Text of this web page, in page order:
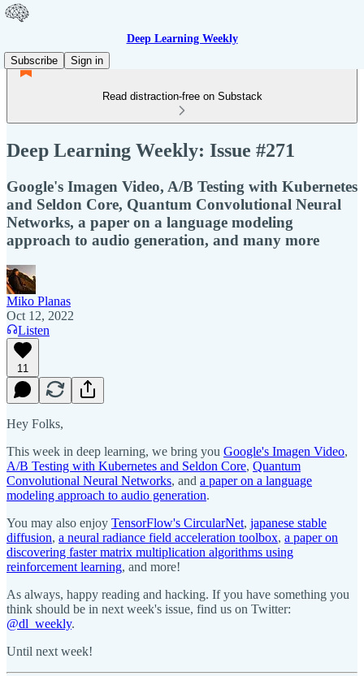
Deep Learning Weekly
Subscribe
Sign in
Read distraction-free on Substack
Deep Learning Weekly: Issue #271
Google's Imagen Video, A/B Testing with Kubernetes
and Seldon Core, Quantum Convolutional Neural
Networks, a paper on a language modeling
approach to audio generation, and many more
Miko Planas
Oct 12, 2022
Listen
11
Hey Folks,
This week in deep learning, we bring you Google's Imagen Video,
A/B Testing with Kubernetes and Seldon Core, Quantum
Convolutional Neural Networks, and a paper on a language
modeling approach to audio generation.
You may also enjoy TensorFlow's CircularNet, japanese stable
diffusion, a neural radiance field acceleration toolbox, a paper on
discovering faster matrix multiplication algorithms using
reinforcement learning, and more!
As always, happy reading and hacking. If you have something you
think should be in next week's issue, find us on Twitter:
@dl_weekly.
Until next week!